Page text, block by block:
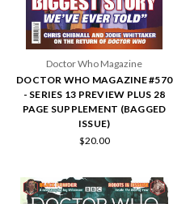
Doctor Who Magazine
DOCTOR WHO MAGAZINE #570
- SERIES 13 PREVIEW PLUS 28
PAGE SUPPLEMENT (BAGGED
ISSUE)
$20.00